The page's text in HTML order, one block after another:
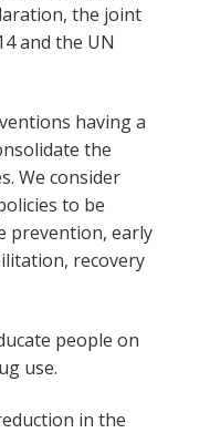
the joint
and the UN
having a
the
We consider
to be
prevention, early
recovery
people on
use.
in the